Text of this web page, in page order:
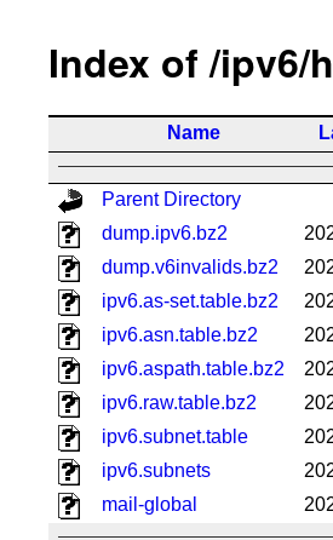
Index of /ipv6/
Name
Parent Directory
dump.ipv6.bz2
dump.v6invalids.bz2
ipv6.as-set.table.bz2
ipv6.asn.table.bz2
ipv6.aspath.table.bz2
ipv6.raw.table.bz2
ipv6.subnet.table
ipv6.subnets
mail-global